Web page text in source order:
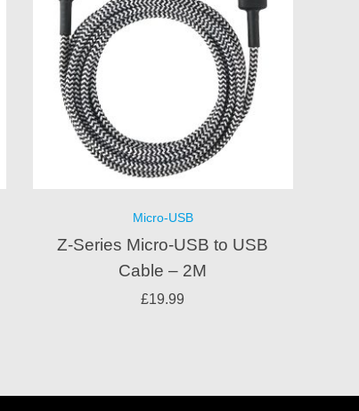
Micro-USB
Z-Series Micro-USB to USB
Cable – 2M
£19.99